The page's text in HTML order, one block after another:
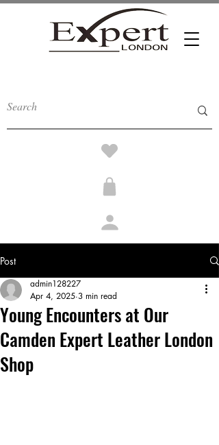
Post
Young Encounters at Our
Camden Expert Leather London
Shop
admin128227
Apr 4, 2025 3 min read